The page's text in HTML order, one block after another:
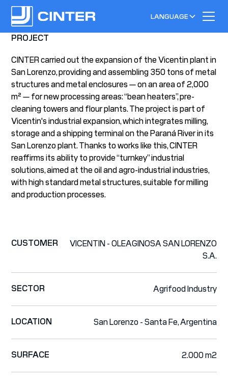
LANGUAGE
PROJECT
CINTER carried out the expansion of the Vicentin plant in
San Lorenzo, providing and assembling 350 tons of metal
structures and metal enclosures — on an area of 2,000
m² — for new processing areas: “bean heaters”, pre-
cleaning towers and flour plants. The project is part of
Vicentin's industrial expansion, which integrates milling,
storage and a shipping terminal on the Paraná River in its
San Lorenzo plant. Thanks to works like this, CINTER
reaffirms its ability to provide “turnkey” industrial
solutions, aimed at the oil and agro-industrial industries,
with high standard metal structures, suitable for milling
and production processes.
CUSTOMER
VICENTIN - OLEAGINOSA SAN LORENZO
S.A.
SECTOR Agrifood Industry
LOCATION San Lorenzo - Santa Fe, Argentina
SURFACE 2.000 m2